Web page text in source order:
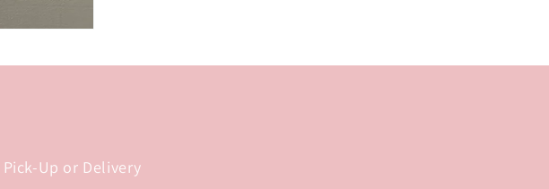
Up or Delivery